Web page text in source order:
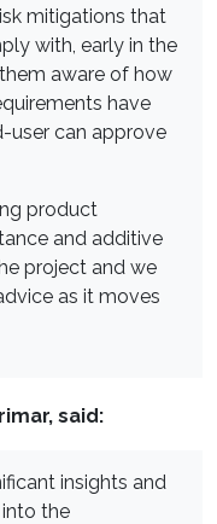
mitigations that
with, early in the
aware of how
have
user can approve
product
and additive
project and we
as it moves
said:
insights and
the